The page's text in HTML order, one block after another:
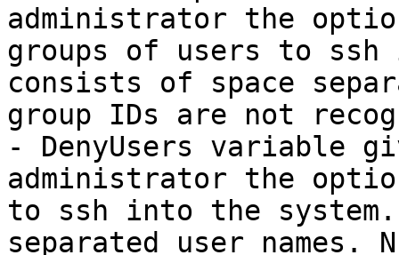
administrator the
groups of users to
consists of space
group IDs are not
- DenyUsers variable
administrator the
to ssh into the
separated user names.